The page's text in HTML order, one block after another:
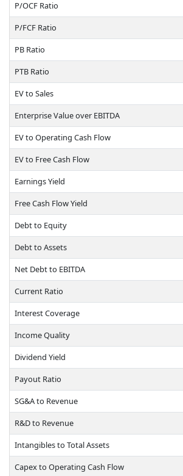
P/OCF Ratio
P/FCF Ratio
PB Ratio
PTB Ratio
EV to Sales
Enterprise Value over EBITDA
EV to Operating Cash Flow
EV to Free Cash Flow
Earnings Yield
Free Cash Flow Yield
Debt to Equity
Debt to Assets
Net Debt to EBITDA
Current Ratio
Interest Coverage
Income Quality
Dividend Yield
Payout Ratio
SG&A to Revenue
R&D to Revenue
Intangibles to Total Assets
Capex to Operating Cash Flow